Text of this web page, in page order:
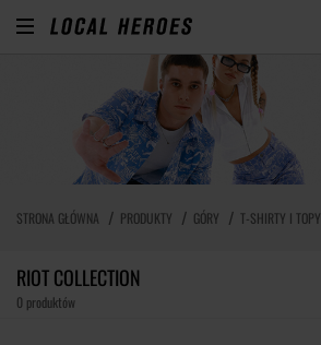
STRONA GŁÓWNA PRODUKTY GÓRY T-SHIRTY I TOPY
RIOT COLLECTION
0 produktów